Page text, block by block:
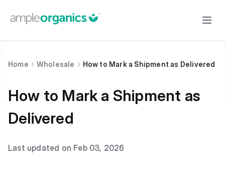
Home Wholesale How to Mark a Shipment as Delivered
How to Mark a Shipment as
Delivered
Last updated on Feb 03, 2026